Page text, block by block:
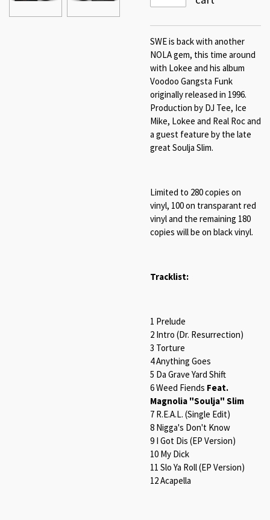
SWE is back with another
NOLA gem, this time around
with Lokee and his album
Voodoo Gangsta Funk
originally released in 1996.
Production by DJ Tee, Ice
Mike, Lokee and Real Roc and
a guest feature by the late
great Soulja Slim.
Limited to 280 copies on
vinyl, 100 on transparant red
vinyl and the remaining 180
copies will be on black vinyl.
Tracklist:
1 Prelude
2 Intro (Dr. Resurrection)
3 Torture
4 Anything Goes
5 Da Grave Yard Shift
6 Weed Fiends Feat.
Magnolia "Soulja" Slim
7 R.E.A.L. (Single Edit)
8 Nigga's Don't Know
9 I Got Dis (EP Version)
10 My Dick
11 Slo Ya Roll (EP Version)
12 Acapella